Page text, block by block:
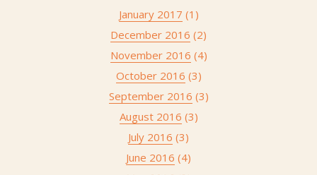
January 2017 (1)
December 2016 (2)
November 2016 (4)
October 2016 (3)
September 2016 (3)
August 2016 (3)
July 2016 (3)
June 2016 (4)